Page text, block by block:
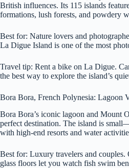
British influences. Its 115 islands
formations, lush forests, and powdery
Best for: Nature lovers and
La Digue Island is one of the most
Travel tip: Rent a bike on La Digue.
the best way to explore the island’s
Bora Bora, French Polynesia: Lagoon
Bora Bora’s iconic lagoon and Mount
perfect destination. The island is
with high-end resorts and water
Best for: Luxury travelers and
glass floors let you watch fish swim